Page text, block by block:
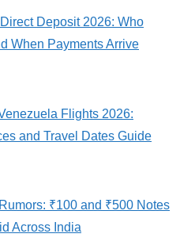
Deposit 2026: Who
When Payments Arrive
Flights 2026:
and Travel Dates Guide
₹100 and ₹500 Notes
Across India